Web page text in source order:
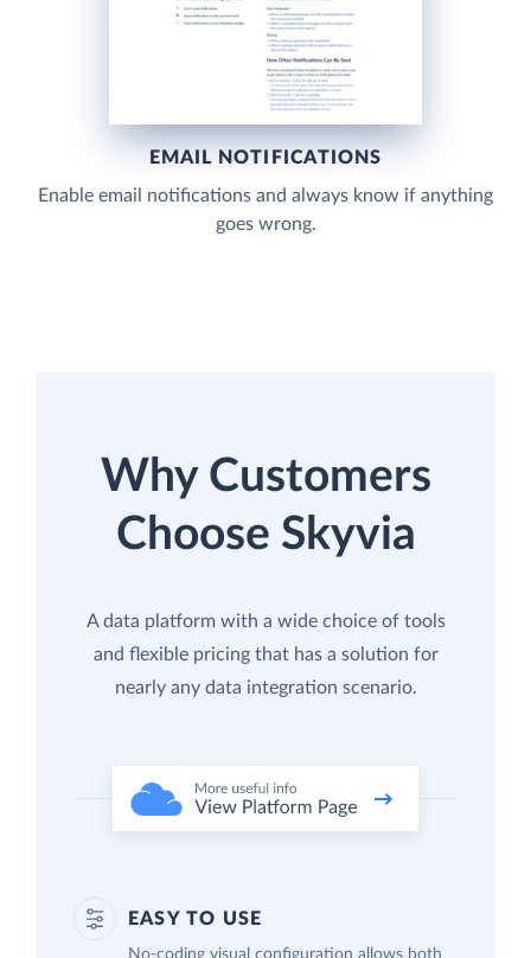
EMAIL NOTIFICATIONS
Enable email notifications and always know if anything
goes wrong.
Why Customers
Choose Skyvia
A data platform with a wide choice of tools
and flexible pricing that has a solution for
nearly any data integration scenario.
EASY TO USE
No-coding visual configuration allows both